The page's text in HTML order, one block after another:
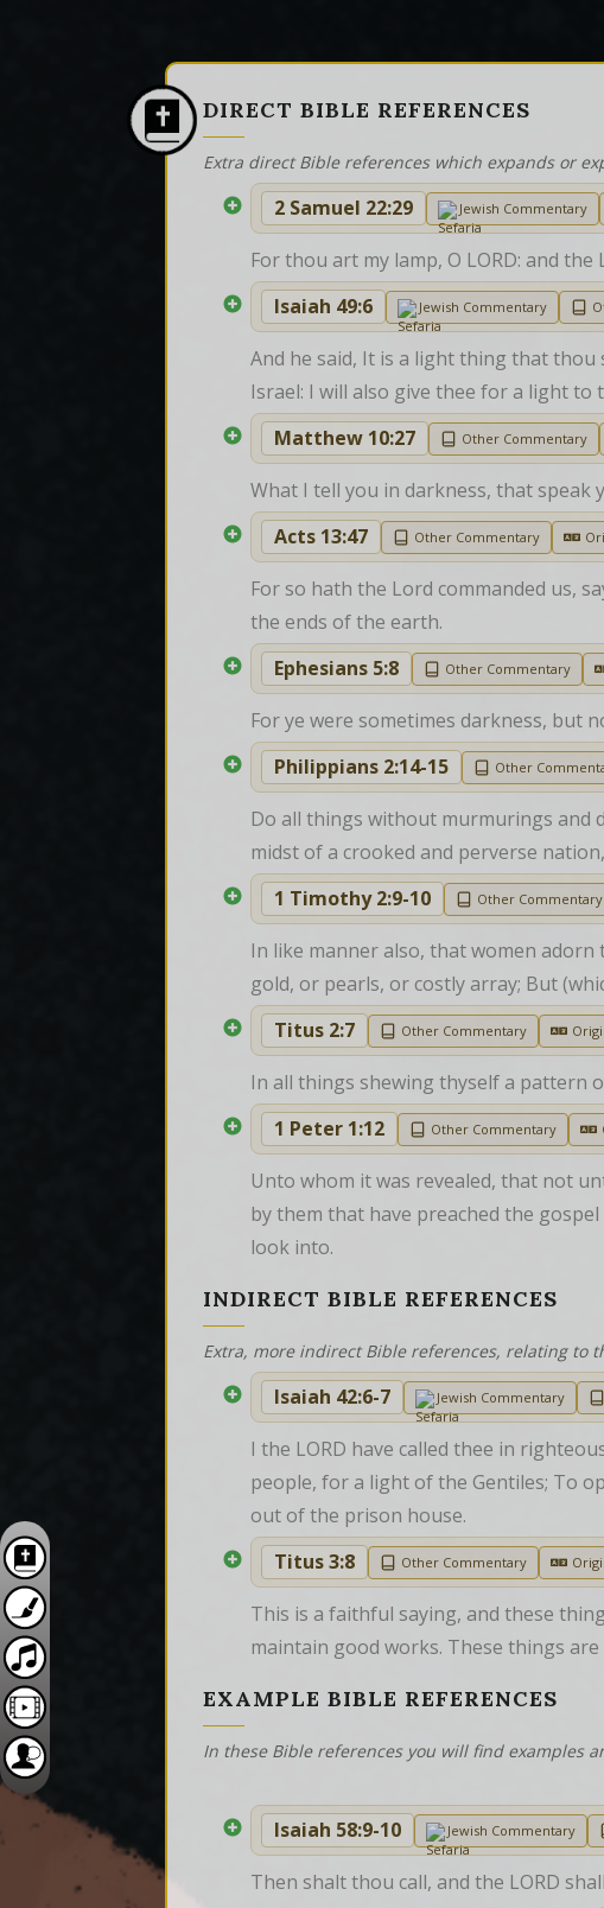
DIRECT BIBLE REFERENCES
Extra direct Bible references which expands or
2 Samuel 22:29 Jewish Commentary
For thou art my lamp, O LORD: and
Isaiah 49:6
Jewish Commentary
And he said, It is a light thing that
Israel: I will also give thee for a light
Matthew 10:27
Other Commentary
What I tell you in darkness, that speak
Acts 13:47
Other Commentary
For so hath the Lord commanded us,
the ends of the earth.
Ephesians 5:8
Other Commentary
For ye were sometimes darkness, but
Philippians 2:14-15
Other
Do all things without murmurings and
midst of a crooked and perverse
1 Timothy 2:9-10
Other Commentary
In like manner also, that women
gold, or pearls, or costly array; But
Titus 2:7
Other Commentary
In all things shewing thyself a pattern
1 Peter 1:12
Other Commentary
Unto whom it was revealed, that not
by them that have preached the
look into.
INDIRECT BIBLE REFERENCES
Extra, more indirect Bible references, relating to
Isaiah 42:6-7 Jewish Commentary
I the LORD have called thee in
people, for a light of the Gentiles; To
out of the prison house.
Titus 3:8
Other Commentary
This is a faithful saying, and these
maintain good works. These things
EXAMPLE BIBLE REFERENCES
In these Bible references you will find examples
Isaiah 58:9-10 Jewish Commentary
Then shalt thou call, and the LORD